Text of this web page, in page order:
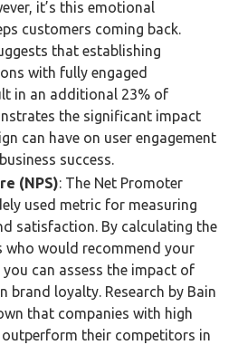
it’s this emotional
customers coming back.
that establishing
with fully engaged
in an additional 23% of
the significant impact
can have on user engagement
success.
(NPS): The Net Promoter
used metric for measuring
satisfaction. By calculating the
who would recommend your
can assess the impact of
brand loyalty. Research by Bain
that companies with high
outperform their competitors in